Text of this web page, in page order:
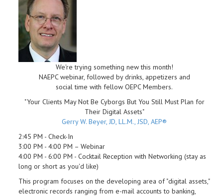
We're trying something new this month!
NAEPC webinar, followed by drinks, appetizers and
social time with fellow OEPC Members.
"Your Clients May Not Be Cyborgs But You Still Must Plan for
Their Digital Assets"
Gerry W. Beyer, JD, LL.M., JSD, AEP®
2:45 PM - Check-In
3:00 PM - 4:00 PM – Webinar
4:00 PM - 6:00 PM - Cocktail Reception with Networking (stay as
long or short as you'd like)
This program focuses on the developing area of "digital assets,"
electronic records ranging from e-mail accounts to banking,